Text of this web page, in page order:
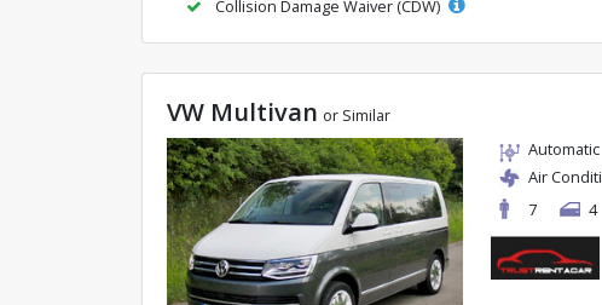
Collision Damage Waiver (CDW)
VW Multivan or Similar
Automatic
Air
7
4